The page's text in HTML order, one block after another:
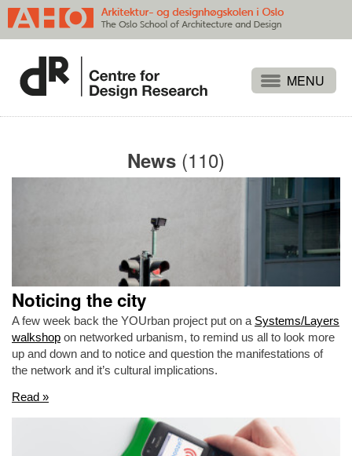
Publications
Approaches
News (110)
Noticing the city
A few week back the YOUrban project put on a Systems/Layers
walkshop on networked urbanism, to remind us all to look more
up and down and to notice and question the manifestations of
the network and it’s cultural implications.
Read »